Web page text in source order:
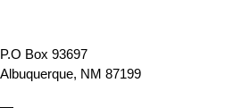
P.O Box 93697
Albuquerque, NM 87199